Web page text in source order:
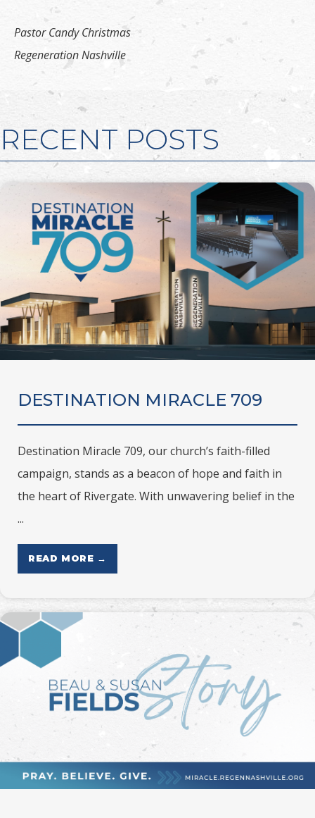
Pastor Candy Christmas
Regeneration Nashville
RECENT POSTS
DESTINATION MIRACLE 709
Destination Miracle 709, our church’s faith-filled
campaign, stands as a beacon of hope and faith in
the heart of Rivergate. With unwavering belief in the
...
READ MORE →